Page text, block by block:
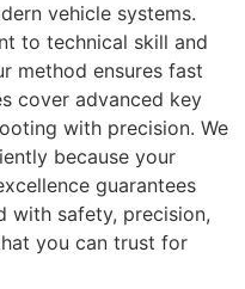
vehicle systems.
to technical skill and
method ensures fast
cover advanced key
with precision. We
because your
guarantees
with safety, precision,
you can trust for